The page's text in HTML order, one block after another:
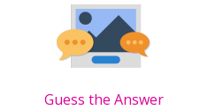
Guess the Answer